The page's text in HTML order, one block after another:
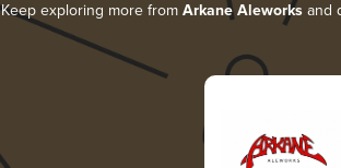
Keep exploring more from Arkane Aleworks and